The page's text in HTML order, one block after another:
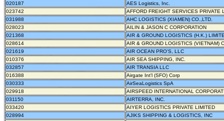
020187
AES Logistics, Inc.
023742
AFFORD FREIGHT SERVICES PRIVATE
031988
AHC LOGISTICS (XIAMEN) CO.,LTD.
028023
AILIN & JASON C CORPORATION
021368
AIR & GROUND LOGISTICS (H.K.)
028614
AIR & GROUND LOGISTICS (VIETNAM)
021619
AIR OCEAN PRO'S, LLC
010376
AIR SEA SHIPPING, INC.
032857
AIR TRANSIA LLC
016388
Airgate Int'l (SFO) Corp
030333
AirSeaLogistics SpA
029918
AIRSPEED INTERNATIONAL
031150
AIRTERRA, INC.
033420
AIYER LOGISTICS PRIVATE LIMITED
028994
AJIKS SHIPPING & LOGISTICS, INC